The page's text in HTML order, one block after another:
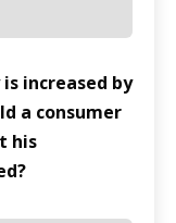
increased by
a consumer
his